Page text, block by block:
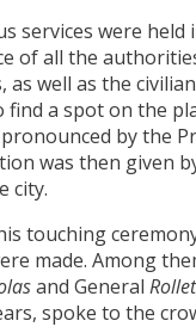
services were held
of all the
as well as the
find a spot on the
by the
was then given
city.
touching
made. Among
and General Rollet
spoke to the